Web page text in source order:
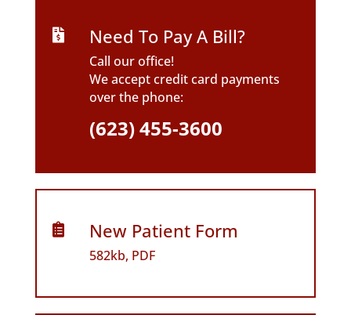
 Need To Pay A Bill?
Call our office!
We accept credit card payments
over the phone:
(623) 455-3600
 New Patient Form
582kb, PDF